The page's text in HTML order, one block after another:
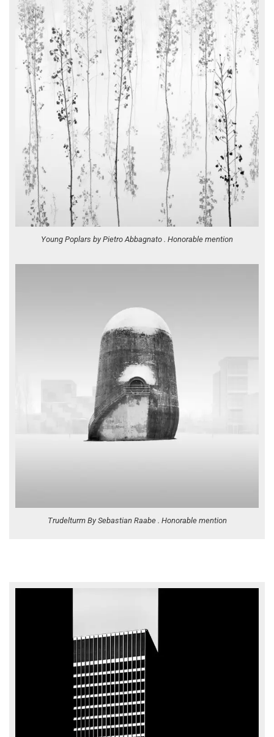
Young Poplars by Pietro Abbagnato . Honorable mention
Trudelturm By Sebastian Raabe . Honorable mention